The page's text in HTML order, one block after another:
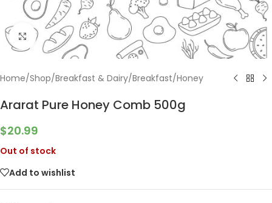
Click to enlarge
Home/Shop/Breakfast & Dairy/Breakfast/Honey
Ararat Pure Honey Comb 500g
$20.99
Out of stock
Add to wishlist